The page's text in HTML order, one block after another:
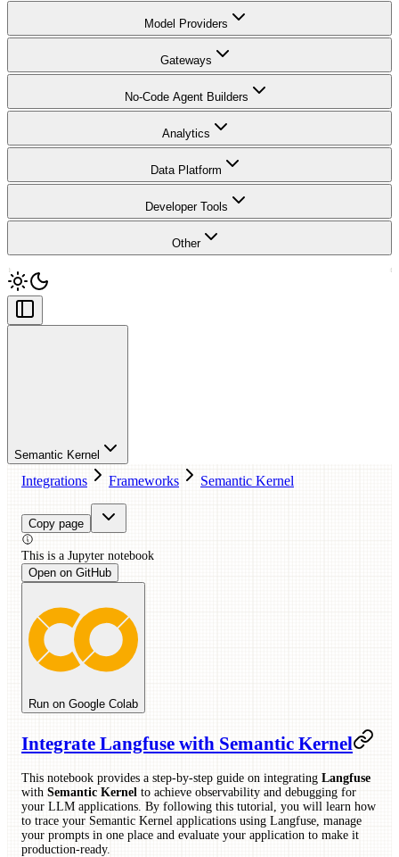
Model Providers
Gateways
No-Code Agent Builders
Analytics
Data Platform
Developer Tools
Other
Semantic Kernel
Integrations Frameworks Semantic Kernel
Copy page
This is a Jupyter notebook
Open on GitHub
Run on Google Colab
Integrate Langfuse with Semantic Kernel
This notebook provides a step-by-step guide on integrating Langfuse
with Semantic Kernel to achieve observability and debugging for
your LLM applications. By following this tutorial, you will learn how
to trace your Semantic Kernel applications using Langfuse, manage
your prompts in one place and evaluate your application to make it
production-ready.